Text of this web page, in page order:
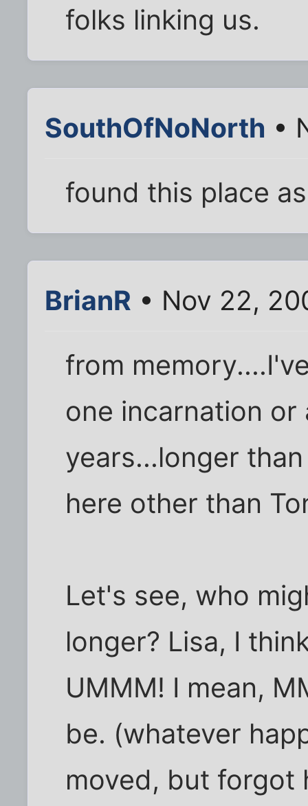
folks linking us.
SouthOfNoNorth •
found this place
BrianR • Nov 22,
from
one incarnation
years...longer
here other than
Let's see, who
longer? Lisa, I
UMMM! I mean,
be. (whatever
moved, but forgot